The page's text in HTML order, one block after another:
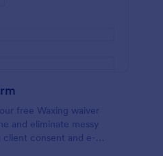
free Waxing waiver
and eliminate messy
consent and e-